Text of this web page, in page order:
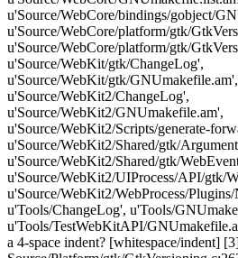
u'Source/WebCore/bindings/gobject/
u'Source/WebCore/platform/gtk/
u'Source/WebCore/platform/gtk/
u'Source/WebKit/gtk/ChangeLog',
u'Source/WebKit/gtk/GNUmakefile.am',
u'Source/WebKit2/ChangeLog',
u'Source/WebKit2/GNUmakefile.am',
u'Source/WebKit2/Scripts/generate-
u'Source/WebKit2/Shared/gtk/
u'Source/WebKit2/Shared/gtk/
u'Source/WebKit2/UIProcess/API/gtk/
u'Source/WebKit2/WebProcess/
u'Tools/ChangeLog', u'Tools/
u'Tools/TestWebKitAPI/
a 4-space indent? [whitespace/indent]